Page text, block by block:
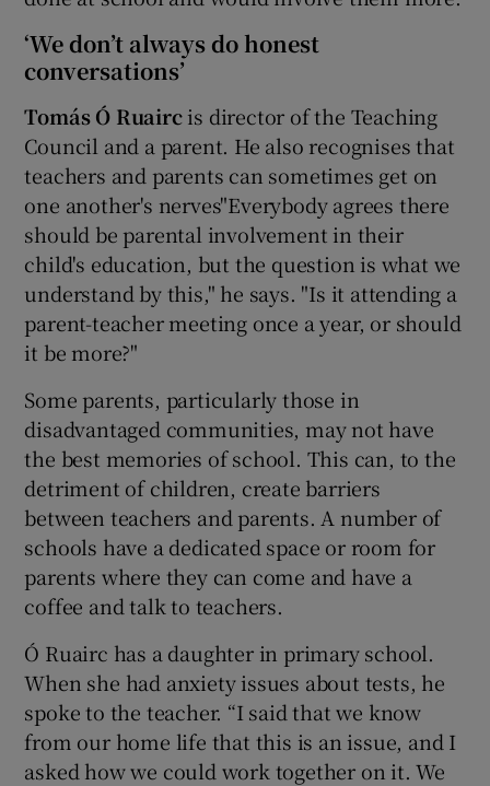
‘We don’t always do honest
conversations’
TomásÓ Ruaircis director of the Teaching
Council and a parent. He also recognises that
teachers and parents can sometimes get on
one another's nerves"Everybody agrees there
should be parental involvement in their
child's education, but the question is what we
understand by this," he says. "Is it attending a
parent-teacher meeting once a year, or should
it be more?"
Some parents, particularly those in
disadvantaged communities, may not have
the best memories of school. This can, to the
detriment of children, create barriers
between teachers and parents. A number of
schools have a dedicated space or room for
parents where they can come and have a
coffee and talk to teachers.
Ó Ruairc has a daughter in primary school.
When she had anxiety issues about tests, he
spoke to the teacher. “I said that we know
from our home life that this is an issue, and I
asked how we could work together on it. We